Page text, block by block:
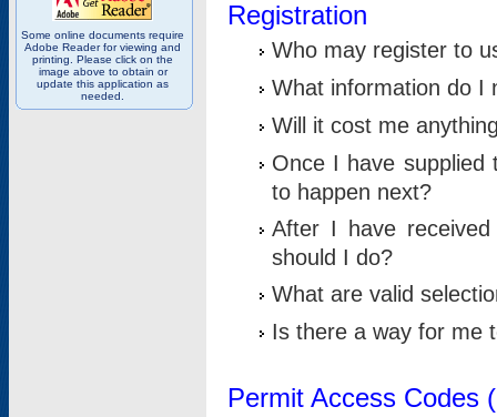
Some online documents require
Adobe Reader for viewing and
printing. Please click on the
image above to obtain or
update this application as
needed.
Registration
Who may register to
What information do I
Will it cost me
Once I have supplied
to happen next?
After I have
should I do?
What are valid
Is there a way for me
Permit Access Codes